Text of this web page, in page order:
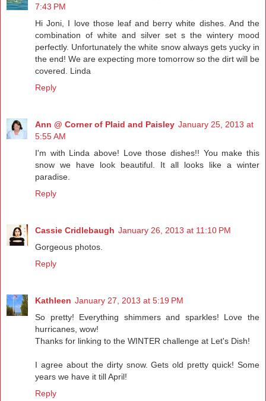
7:43 PM
Hi Joni, I love those leaf and berry white dishes. And the
combination of white and silver set s the wintery mood
perfectly. Unfortunately the white snow always gets yucky in
the end! We are expecting more tomorrow so the dirt will be
covered. Linda
Reply
Ann @ Corner of Plaid and Paisley January 25, 2013 at
5:55 AM
I'm with Linda above! Love those dishes!! You make this
snow we have look beautiful. It all looks like a winter
paradise.
Reply
Cassie Cridlebaugh January 26, 2013 at 11:10 PM
Gorgeous photos.
Reply
Kathleen January 27, 2013 at 5:19 PM
So pretty! Everything shimmers and sparkles! Love the
hurricanes, wow!
Thanks for linking to the WINTER challenge at Let's Dish!
I agree about the dirty snow. Gets old pretty quick! Some
years we have it till April!
Reply